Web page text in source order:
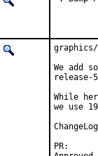
We add
release-
While
we use